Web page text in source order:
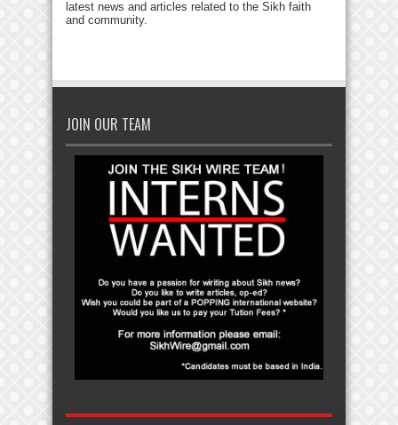
latest news and articles related to the Sikh faith
and community.
JOIN OUR TEAM